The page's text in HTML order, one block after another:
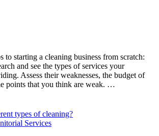
to starting a cleaning business from scratch:
and see the types of services your
Assess their weaknesses, the budget of
points that you think are weak. …
Services